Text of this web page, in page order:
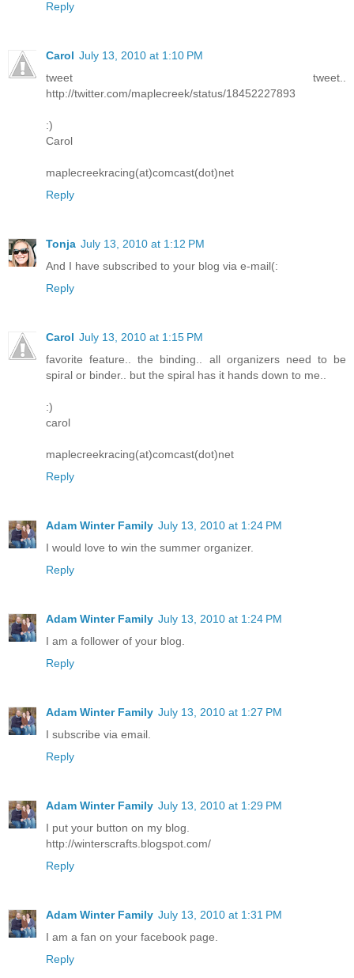
Reply
Carol July 13, 2010 at 1:10 PM
tweet tweet..
http://twitter.com/maplecreek/status/18452227893
:)
Carol
maplecreekracing(at)comcast(dot)net
Reply
Tonja July 13, 2010 at 1:12 PM
And I have subscribed to your blog via e-mail(:
Reply
Carol July 13, 2010 at 1:15 PM
favorite feature.. the binding.. all organizers need to be
spiral or binder.. but the spiral has it hands down to me..
:)
carol
maplecreekracing(at)comcast(dot)net
Reply
Adam Winter Family July 13, 2010 at 1:24 PM
I would love to win the summer organizer.
Reply
Adam Winter Family July 13, 2010 at 1:24 PM
I am a follower of your blog.
Reply
Adam Winter Family July 13, 2010 at 1:27 PM
I subscribe via email.
Reply
Adam Winter Family July 13, 2010 at 1:29 PM
I put your button on my blog.
http://winterscrafts.blogspot.com/
Reply
Adam Winter Family July 13, 2010 at 1:31 PM
I am a fan on your facebook page.
Reply